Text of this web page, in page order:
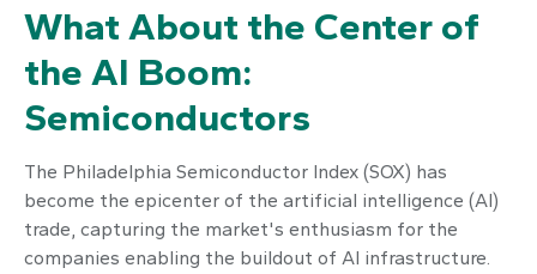
What About the Center of
the AI Boom:
Semiconductors
The Philadelphia Semiconductor Index (SOX) has
become the epicenter of the artificial intelligence (AI)
trade, capturing the market's enthusiasm for the
companies enabling the buildout of AI infrastructure.